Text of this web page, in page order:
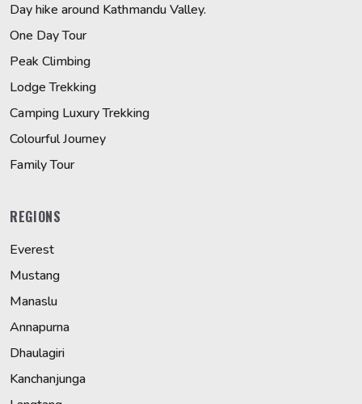
Day hike around Kathmandu Valley.
One Day Tour
Peak Climbing
Lodge Trekking
Camping Luxury Trekking
Colourful Journey
Family Tour
REGIONS
Everest
Mustang
Manaslu
Annapurna
Dhaulagiri
Kanchanjunga